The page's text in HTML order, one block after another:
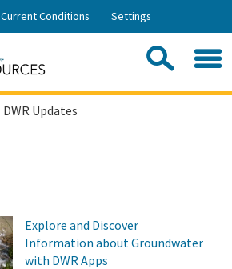
Skip
Current Conditions Settings
DWR Updates
Explore and Discover
Information about Groundwater
with DWR Apps